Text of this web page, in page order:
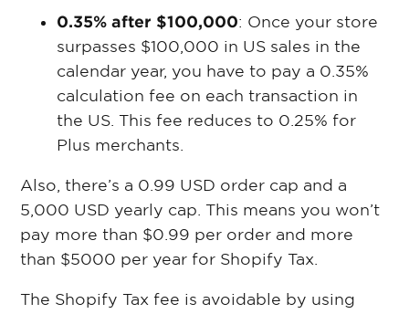
0.35% after $100,000: Once your store
surpasses $100,000 in US sales in the
calendar year, you have to pay a 0.35%
calculation fee on each transaction in
the US. This fee reduces to 0.25% for
Plus merchants.
Also, there’s a 0.99 USD order cap and a
5,000 USD yearly cap. This means you won’t
pay more than $0.99 per order and more
than $5000 per year for Shopify Tax.
The Shopify Tax fee is avoidable by using